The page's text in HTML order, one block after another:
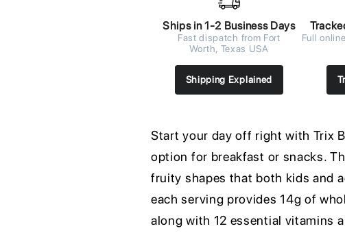
Ships in 1-2 Business Days
Fast dispatch from Fort
Worth, Texas USA
Shipping Explained
Full
Start your day off right with Trix
option for breakfast or snacks.
fruity shapes that both kids and
each serving provides 14g of
along with 12 essential vitamins